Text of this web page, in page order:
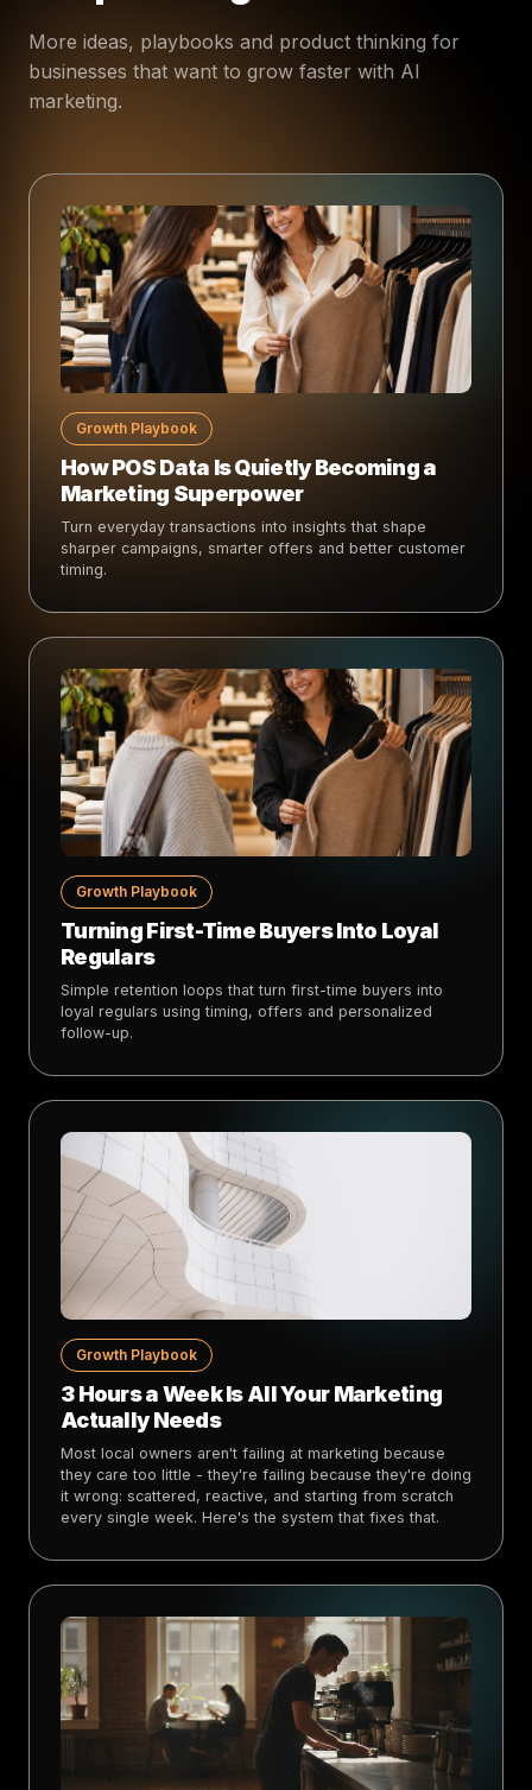
More ideas, playbooks and product thinking for
businesses that want to grow faster with AI
marketing.
Growth Playbook
How POS Data Is Quietly Becoming a
Marketing Superpower
Turn everyday transactions into insights that shape
sharper campaigns, smarter offers and better customer
timing.
Growth Playbook
Turning First-Time Buyers Into Loyal
Regulars
Simple retention loops that turn first-time buyers into
loyal regulars using timing, offers and personalized
follow-up.
Growth Playbook
3 Hours a Week Is All Your Marketing
Actually Needs
Most local owners aren't failing at marketing because
they care too little - they're failing because they're doing
it wrong: scattered, reactive, and starting from scratch
every single week. Here's the system that fixes that.